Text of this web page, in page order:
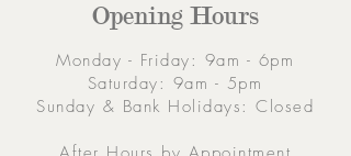
Opening Hours
Monday - Friday: 9am - 6pm
Saturday: 9am - 5pm
Sunday & Bank Holidays: Closed